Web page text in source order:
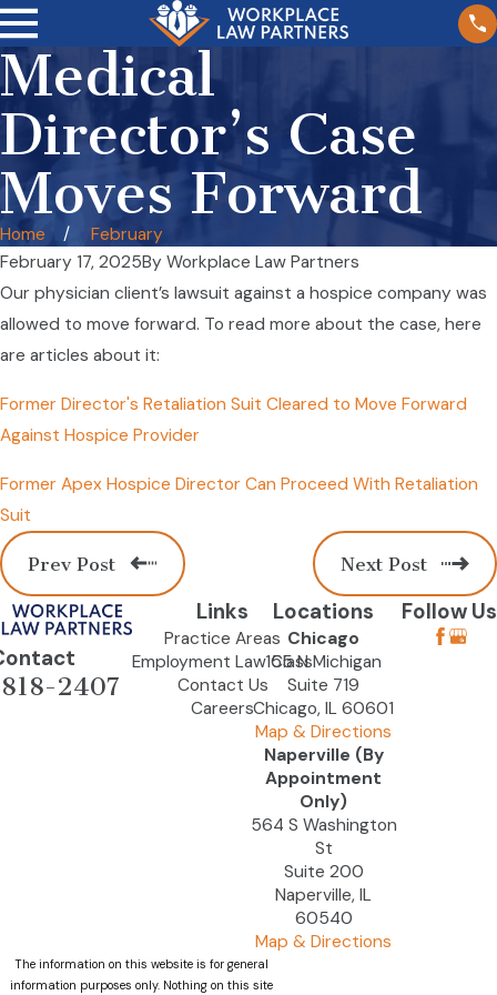
Medical
Director’s Case
Moves Forward
Home
February
February 17, 2025By Workplace Law Partners
Our physician client’s lawsuit against a hospice company was
allowed to move forward. To read more about the case, here
are articles about it:
Former Director's Retaliation Suit Cleared to Move Forward
Against Hospice Provider
Former Apex Hospice Director Can Proceed With Retaliation
Suit
Prev Post Next Post
2407
Links
Practice Areas
Employment Law Class
Contact Us
Careers
Locations
Chicago
155 N Michigan
Suite 719
Chicago, IL 60601
Map & Directions
Naperville (By
Appointment
Only)
564 S Washington
St
Suite 200
Naperville, IL
60540
Map & Directions
Follow Us
The information on this website is for general
information purposes only. Nothing on this site